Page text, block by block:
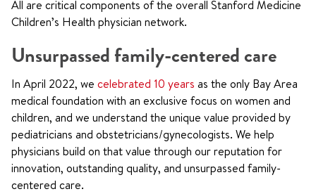
All are critical components of the overall Stanford Medicine
Children’s Health physician network.
Unsurpassed family-centered care
In April 2022, we celebrated 10 years as the only Bay Area
medical foundation with an exclusive focus on women and
children, and we understand the unique value provided by
pediatricians and obstetricians/gynecologists. We help
physicians build on that value through our reputation for
innovation, outstanding quality, and unsurpassed family-
centered care.